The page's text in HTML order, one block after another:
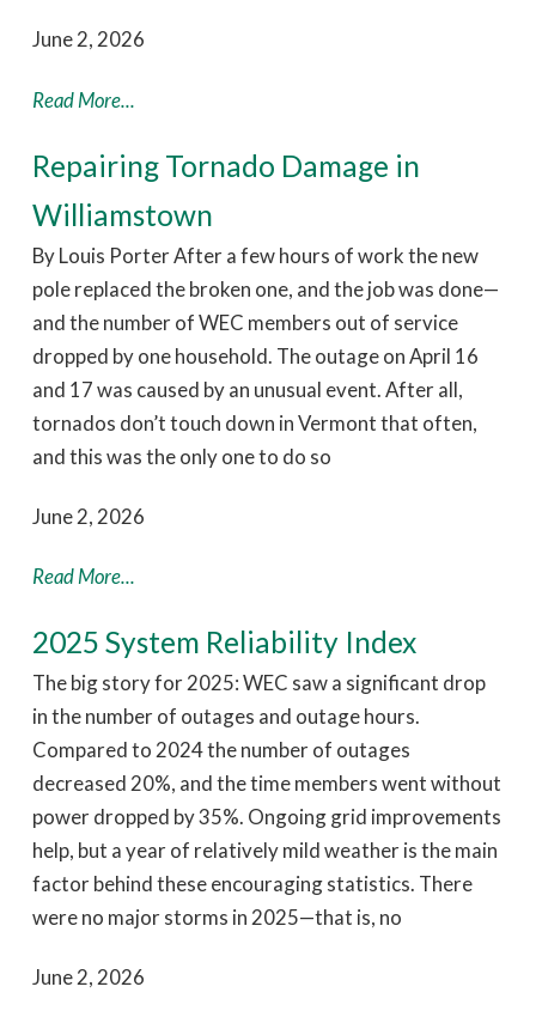
June 2, 2026
Read More...
Repairing Tornado Damage in
Williamstown
By Louis Porter After a few hours of work the new
pole replaced the broken one, and the job was done—
and the number of WEC members out of service
dropped by one household. The outage on April 16
and 17 was caused by an unusual event. After all,
tornados don’t touch down in Vermont that often,
and this was the only one to do so
June 2, 2026
Read More...
2025 System Reliability Index
The big story for 2025: WEC saw a significant drop
in the number of outages and outage hours.
Compared to 2024 the number of outages
decreased 20%, and the time members went without
power dropped by 35%. Ongoing grid improvements
help, but a year of relatively mild weather is the main
factor behind these encouraging statistics. There
were no major storms in 2025—that is, no
June 2, 2026